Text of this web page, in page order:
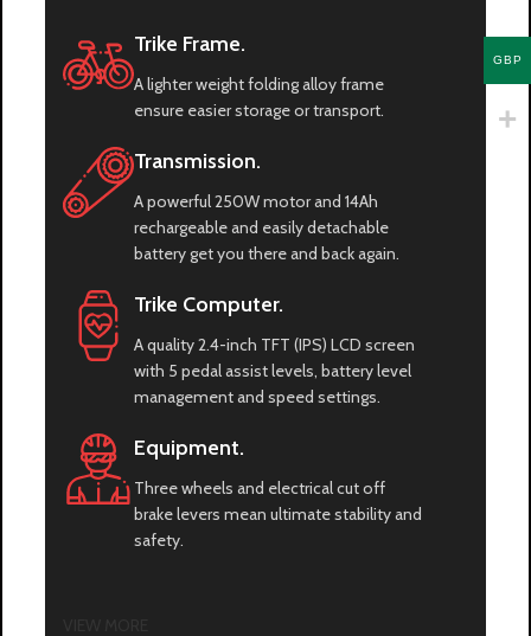
Trike Frame.
A lighter weight folding alloy frame
ensure easier storage or transport.
Transmission.
A powerful 250W motor and 14Ah
rechargeable and easily detachable
battery get you there and back again.
Trike Computer.
A quality 2.4-inch TFT (IPS) LCD screen
with 5 pedal assist levels, battery level
management and speed settings.
Equipment.
Three wheels and electrical cut off
brake levers mean ultimate stability and
safety.
GBP